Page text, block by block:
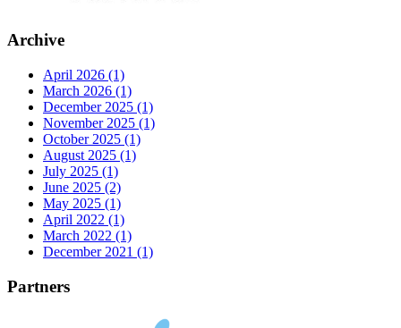
Archive
April 2026 (1)
March 2026 (1)
December 2025 (1)
November 2025 (1)
October 2025 (1)
August 2025 (1)
July 2025 (1)
June 2025 (2)
May 2025 (1)
April 2022 (1)
March 2022 (1)
December 2021 (1)
Partners